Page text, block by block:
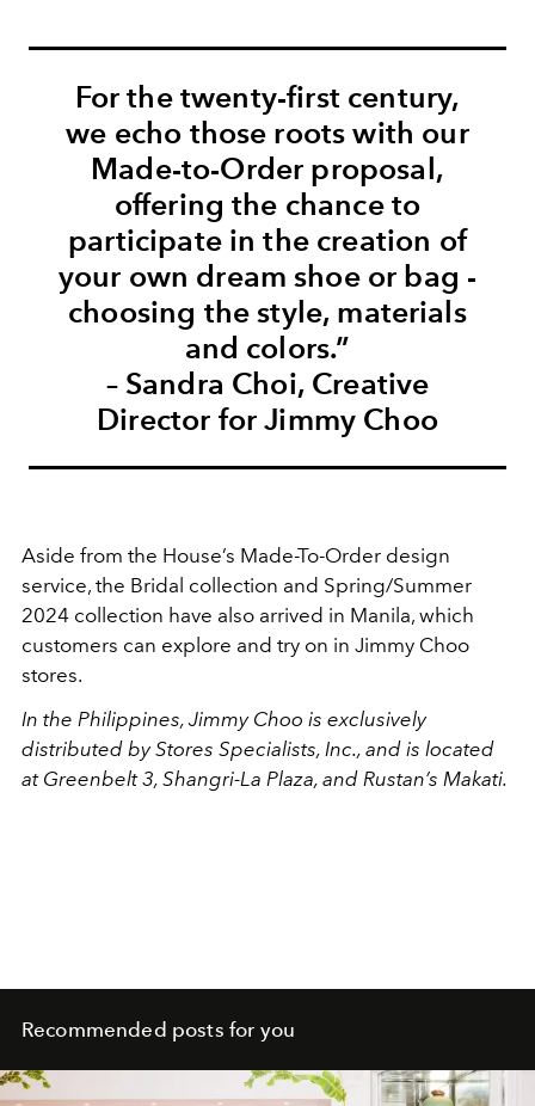
For the twenty-first century,
we echo those roots with our
Made-to-Order proposal,
offering the chance to
participate in the creation of
your own dream shoe or bag -
choosing the style, materials
and colors.”
– Sandra Choi, Creative
Director for Jimmy Choo
Aside from the House’s Made-To-Order design
service, the Bridal collection and Spring/Summer
2024 collection have also arrived in Manila, which
customers can explore and try on in Jimmy Choo
stores.
In the Philippines, Jimmy Choo is exclusively
distributed by Stores Specialists, Inc., and is located
at Greenbelt 3, Shangri-La Plaza, and Rustan’s Makati.
Recommended posts for you